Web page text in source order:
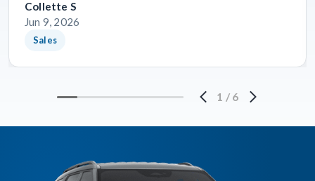
Collette S
Jun 9, 2026
Sales
1 / 6